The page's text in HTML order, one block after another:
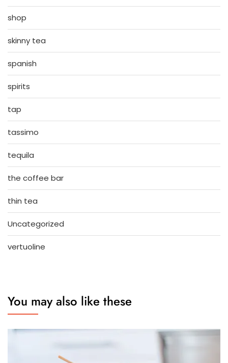
shop
skinny tea
spanish
spirits
tap
tassimo
tequila
the coffee bar
thin tea
Uncategorized
vertuoline
You may also like these